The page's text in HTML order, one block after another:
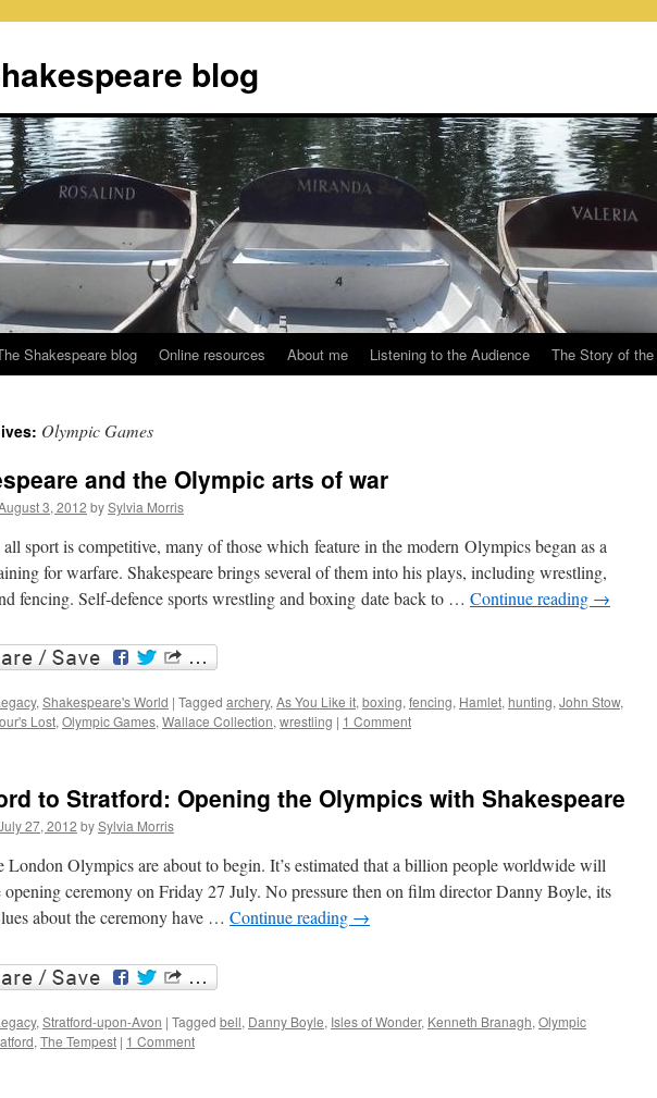
blog
Shakespeare blog Online resources About me Listening to the Audience The Story of
Olympic Games
and the Olympic arts of war
3, 2012 bySylvia Morris
sport is competitive, many of those which feature in the modern Olympics began as a
for warfare. Shakespeare brings several of them into his plays, including wrestling,
fencing. Self-defence sports wrestling and boxing date back to … Continue reading →
,Shakespeare's World | Tagged archery,As You Like it,boxing,fencing, Hamlet, hunting,John Stow,
Lost,Olympic Games,Wallace Collection,wrestling | 1 Comment
to Stratford: Opening the Olympics with Shakespeare
27, 2012 bySylvia Morris
London Olympics are about to begin. It’s estimated that a billion people worldwide will
opening ceremony on Friday 27 July. No pressure then on film director Danny Boyle, its
about the ceremony have … Continue reading →
, Stratford-upon-Avon | Tagged bell, Danny Boyle, Isles of Wonder, Kenneth Branagh, Olympic
, The Tempest | 1 Comment